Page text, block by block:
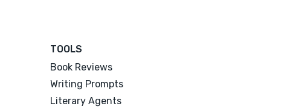
TOOLS
Book Reviews
Writing Prompts
Literary Agents